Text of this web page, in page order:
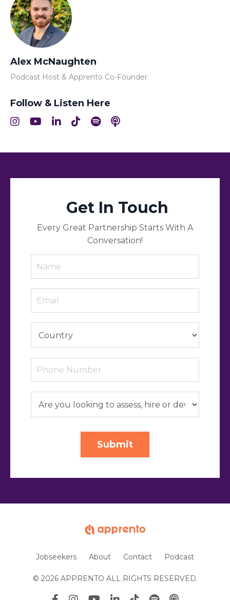
Alex McNaughten
Podcast Host & Apprento Co-Founder
Follow & Listen Here
Get In Touch
Every Great Partnership Starts With A
Conversation!
Submit
Jobseekers About Contact Podcast
© 2026 APPRENTO ALL RIGHTS RESERVED.